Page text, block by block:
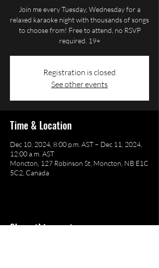
Join me every Tuesday, Wednesday for a
relaxed karaoke night with thousands of songs
to choose from! Free to attend, no RSVP
required. 19+
Registration is closed
See other events
Time & Location
Dec 10, 2024, 8:00 p.m. AST – Dec 11, 2024,
12:00 a.m. AST
Moncton, 127 Robinson St, Moncton, NB E1C
5C2, Canada
Share this event